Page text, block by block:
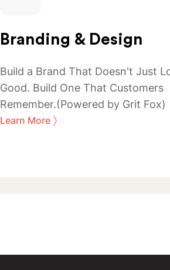
Branding & Design
Build a Brand That Doesn't Just
Good. Build One That Customers
Remember.(Powered by Grit Fox)
Learn More 〉